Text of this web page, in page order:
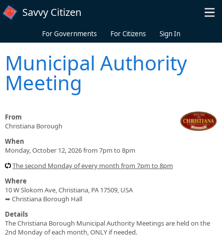
Skip to main content
Savvy Citizen
For Governments For Citizens Sign In
Municipal Authority
Meeting
From
Christiana Borough
When
Monday, October 12, 2026 from 7pm to 8pm
The second Monday of every month from 7pm to 8pm
Where
10 W Slokom Ave, Christiana, PA 17509, USA
➥ Christiana Borough Hall
Details
The Christiana Borough Municipal Authority Meetings are held on the
2nd Monday of each month, ONLY if needed.